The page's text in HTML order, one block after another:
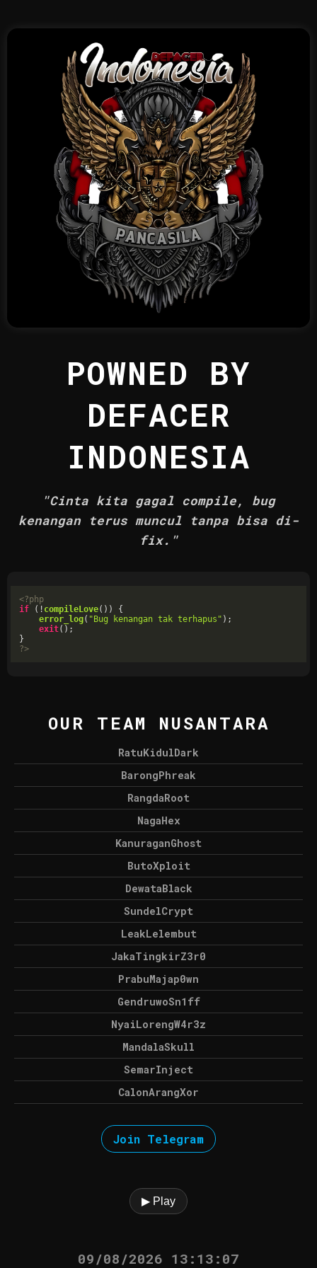
POWNED BY
DEFACER
INDONESIA
"Cinta kita gagal compile, bug
kenangan terus muncul tanpa bisa di-
fix."
<?php
if (! compileLove()) {
error_log( "Bug kenangan tak terhapus" );
exit();
?>
OUR TEAM NUSANTARA
RatuKidulDark
BarongPhreak
RangdaRoot
NagaHex
KanuraganGhost
ButoXploit
DewataBlack
SundelCrypt
LeakLelembut
JakaTingkirZ3r0
PrabuMajap0wn
GendruwoSn1ff
NyaiLorengW4r3z
MandalaSkull
SemarInject
CalonArangXor
Join Telegram
▶ Play
09/08/2026 13:13:07